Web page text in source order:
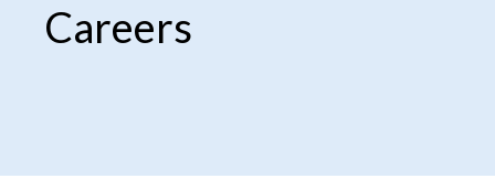
Careers